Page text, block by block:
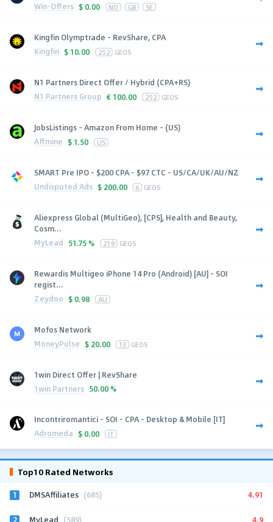
Win-Offers $ 0.00 NO GB SE
Kingfin Olymptrade - RevShare, CPA
Kingfin $ 10.00 252 GEOS
N1 Partners Direct Offer / Hybrid (CPA+RS)
N1 Partners Group € 100.00 252 GEOS
JobsListings - Amazon From Home - (US)
Affmine $ 1.50 US
SMART Pre IPO - $200 CPA - $97 CTC - US/CA/UK/AU/NZ
Undisputed Ads $ 200.00 6 GEOS
Aliexpress Global (MultiGeo), [CPS], Health and Beauty,
Cosm...
MyLead 51.75 % 219 GEOS
Rewardis Multigeo iPhone 14 Pro (Android) [AU] - SOI
regist...
Zeydoo $ 0.98 AU
Mofos Network
MoneyPulse $ 20.00 13 GEOS
1win Direct Offer | RevShare
1win Partners 50.00 %
Incontriromantici - SOI - CPA - Desktop & Mobile [IT]
Adromeda $ 0.00 IT
Top10 Rated Networks
1 DMSAffiliates (685) 4.91
2 MyLead (589) 4.9